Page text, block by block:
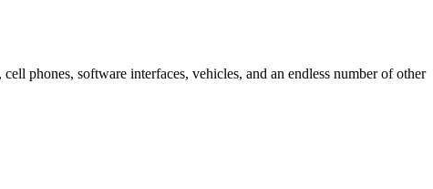
phones, software interfaces, vehicles, and an endless number of other